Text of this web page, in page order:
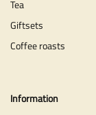
Tea
Giftsets
Coffee roasts
Information